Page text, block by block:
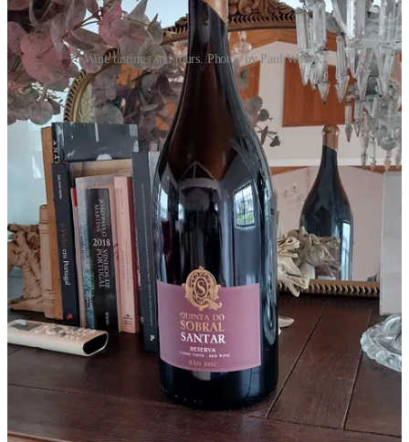
Wine tastings and tours. Photos by Paul Wilcox.
We met Claudinha.
During one of our wine tastings and tours, our guide Rita stopped
along a village street to say hello to Claudinha. Paul and I were
introduced to her. Claudinha is 92 years old and is the oldest resident
in Santar. She is a well-dressed and stylish woman who used to be
the dressmaker for Santar nobility. She said that Santar used to be so
nice, with just the local people. She recalled a flower vendor who by
bicycle would peddle his flowers to the villagers. But, she said, the
village has changed because there are too many new people in the
village, too many new places, too many people visiting. I couldn’t
argue with that – I was visiting there after all…
This village is going to become very popular.
Paul has an uncanny knack for knowing when an area is going to
become popular. For example, years ago, while living in Arizona,
we stumbled upon the
town of Cottonwood
. It was a sleepy place